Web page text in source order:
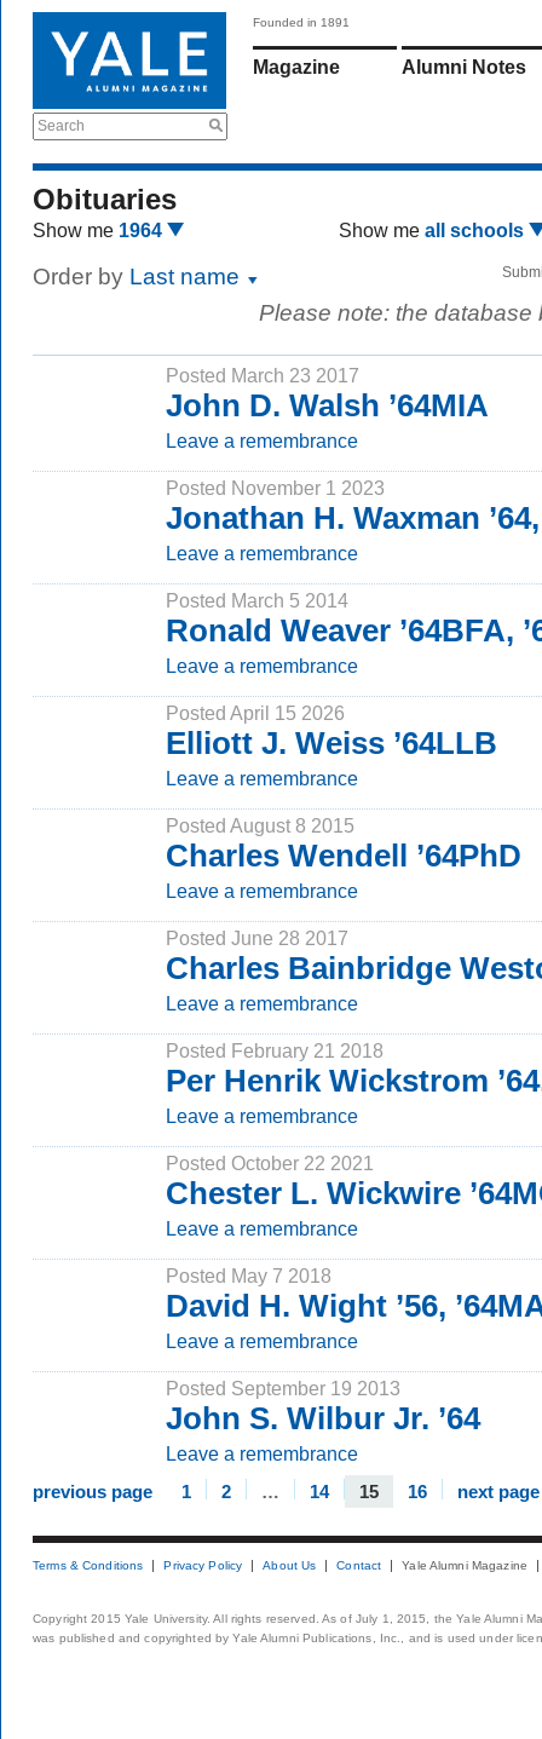
Search
Founded in 1891
Magazine Alumni Notes
Obituaries
Show me 1964 Show me all schools
Order by Last name
Please note: the
Posted March 23 2017
John D. Walsh ’64MIA
Leave a remembrance
Posted November 1 2023
Jonathan H. Waxman
Leave a remembrance
Posted March 5 2014
Ronald Weaver ’64BFA,
Leave a remembrance
Posted April 15 2026
Elliott J. Weiss ’64LLB
Leave a remembrance
Posted August 8 2015
Charles Wendell ’64PhD
Leave a remembrance
Posted June 28 2017
Charles Bainbridge
Leave a remembrance
Posted February 21 2018
Per Henrik Wickstrom
Leave a remembrance
Posted October 22 2021
Chester L. Wickwire
Leave a remembrance
Posted May 7 2018
David H. Wight ’56,
Leave a remembrance
Posted September 19 2013
John S. Wilbur Jr. ’64
Leave a remembrance
previous page 1 2 … 14 15 16 next page
Terms & Conditions Privacy Policy About Us Contact Yale Alumni Magazine
Copyright 2015 Yale University. All rights reserved. As of July 1, 2015, the Yale Alumni
was published and copyrighted by Yale Alumni Publications, Inc., and is used under